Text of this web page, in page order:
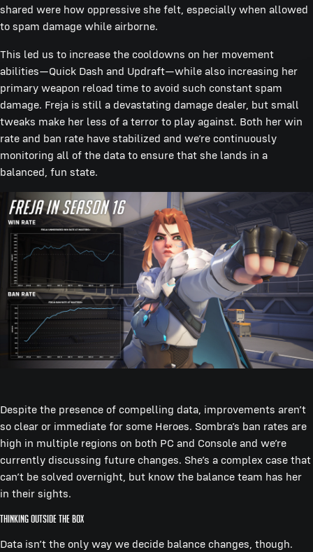
shared were how oppressive she felt, especially when allowed
to spam damage while airborne.
This led us to increase the cooldowns on her movement
abilities—Quick Dash and Updraft—while also increasing her
primary weapon reload time to avoid such constant spam
damage. Freja is still a devastating damage dealer, but small
tweaks make her less of a terror to play against. Both her win
rate and ban rate have stabilized and we’re continuously
monitoring all of the data to ensure that she lands in a
balanced, fun state.
Despite the presence of compelling data, improvements aren’t
so clear or immediate for some Heroes. Sombra’s ban rates are
high in multiple regions on both PC and Console and we’re
currently discussing future changes. She’s a complex case that
can’t be solved overnight, but know the balance team has her
in their sights.
Thinking Outside the Box
Data isn’t the only way we decide balance changes, though.